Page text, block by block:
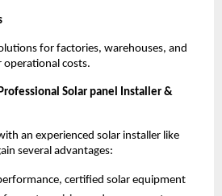
for factories, warehouses, and
costs.
Solar panel Installer &
an experienced solar installer like
several advantages:
certified solar equipment